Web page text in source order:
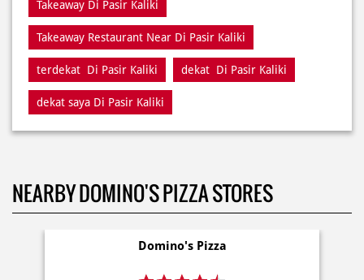
dekat saya Di Pasir Kaliki
NEARBY DOMINO'S PIZZA STORES
Dine In